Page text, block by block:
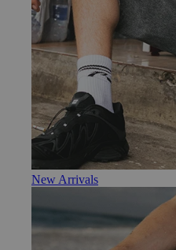
New Arrivals